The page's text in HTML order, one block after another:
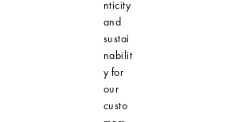
nticity
and
sustai
nabilit
y for
our
custo